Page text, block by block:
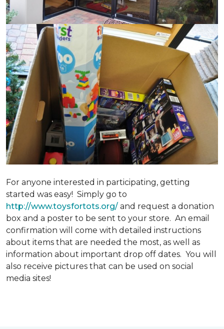
For anyone interested in participating, getting
started was easy! Simply go to
http://www.toysfortots.org/ and request a donation
box and a poster to be sent to your store. An email
confirmation will come with detailed instructions
about items that are needed the most, as well as
information about important drop off dates. You will
also receive pictures that can be used on social
media sites!